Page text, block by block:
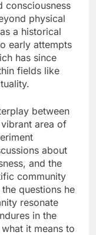
consciousness
physical
a historical
early attempts
has since
fields like
between
area of
about
and the
community
questions he
resonate
in the
it means to